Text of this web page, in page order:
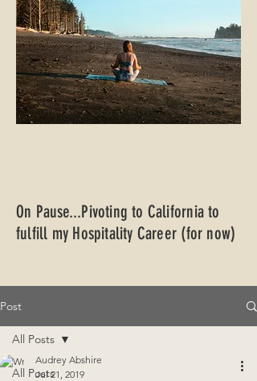
On Pause...Pivoting to California to
fulfill my Hospitality Career (for now)
Post
All Posts
All Posts
Audrey Abshire
Jul 21, 2019